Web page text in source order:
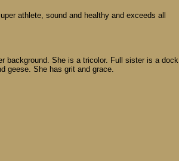
athlete, sound and healthy and exceeds all
background. She is a tricolor. Full sister is a dock
geese. She has grit and grace.